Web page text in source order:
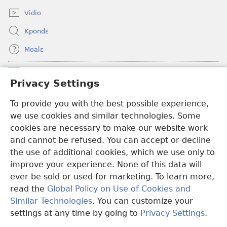
Privacy Settings
To provide you with the best possible experience,
we use cookies and similar technologies. Some
cookies are necessary to make our website work
and cannot be refused. You can accept or decline
the use of additional cookies, which we use only to
improve your experience. None of this data will
ever be sold or used for marketing. To learn more,
read the Global Policy on Use of Cookies and
Similar Technologies. You can customize your
settings at any time by going to Privacy Settings.
Vidio
Kpondɛ
Moalɛ
(opens
new
Ɛzinzalɛ Arane YINTANƐTE ZO MBULUKUZIELƐLEKA™
(opens
new
window)JW Hub
(opens
new
window)JW Library
Copyright© 2026 Watch Tower Bible and Tract Society of Pennsylvania.
MƐLA NWO EDWƐKƐ|FEALERA NU EDWƐKƐ |PRIVACY
SETTINGS